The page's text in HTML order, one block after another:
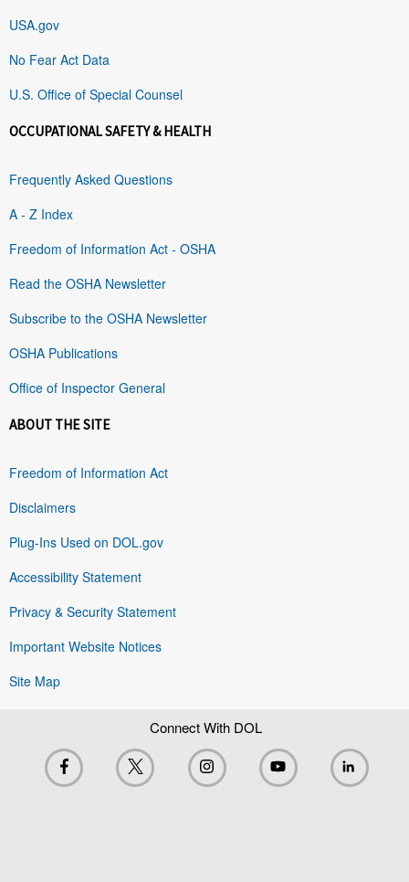
USA.gov
No Fear Act Data
U.S. Office of Special Counsel
OCCUPATIONAL SAFETY & HEALTH
Frequently Asked Questions
A - Z Index
Freedom of Information Act - OSHA
Read the OSHA Newsletter
Subscribe to the OSHA Newsletter
OSHA Publications
Office of Inspector General
ABOUT THE SITE
Freedom of Information Act
Disclaimers
Plug-Ins Used on DOL.gov
Accessibility Statement
Privacy & Security Statement
Important Website Notices
Site Map
Connect With DOL